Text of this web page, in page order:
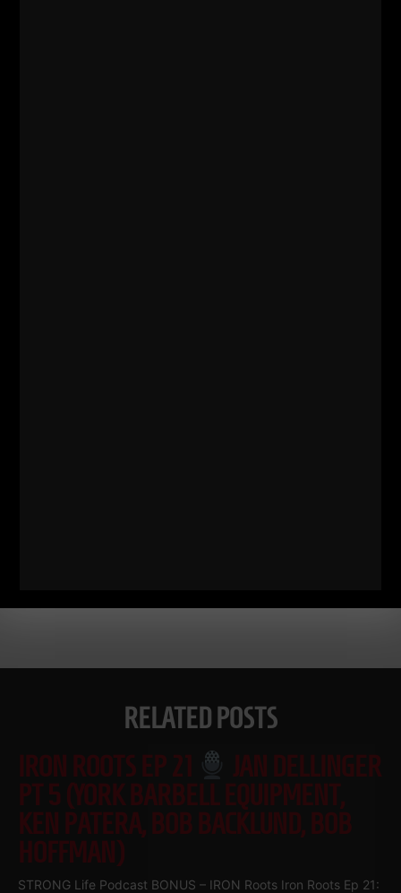
RELATED POSTS
IRON ROOTS EP 21
JAN DELLINGER
PT 5 (YORK BARBELL EQUIPMENT,
KEN PATERA, BOB BACKLUND, BOB
HOFFMAN)
STRONG Life Podcast BONUS – IRON Roots Iron Roots Ep 21: